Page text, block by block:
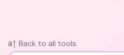
â† Back to all tools